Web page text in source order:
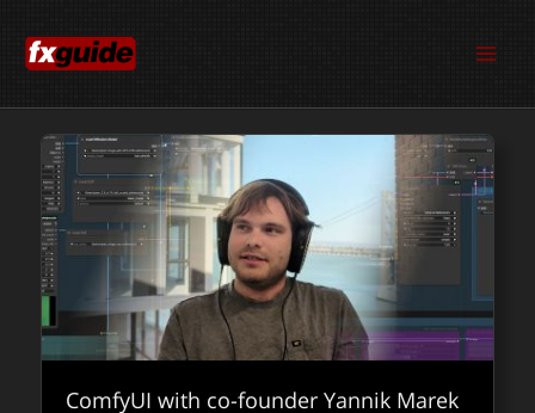
content
ComfyUI with co-founder Yannik Marek